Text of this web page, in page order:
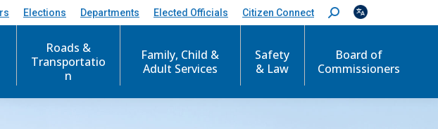
Elections Departments Elected Officials Citizen Connect
S
e
c
Roads &
Transportatio
n
Family, Child &
Adult Services
Safety
& Law
Board of
Commissioners